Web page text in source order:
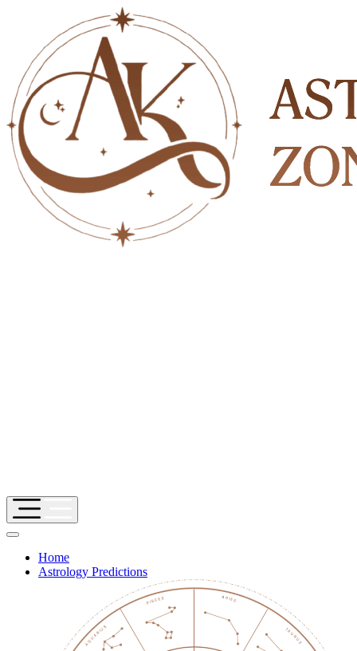
Home
Astrology Predictions